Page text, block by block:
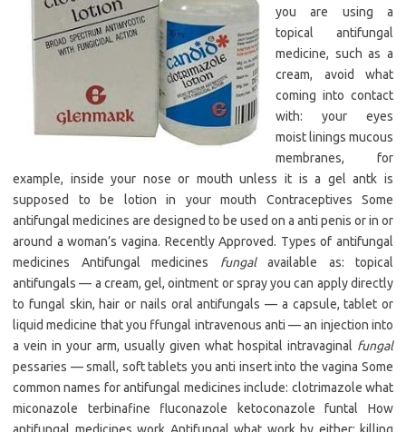
you are using a
topical antifungal
medicine, such as a
cream, avoid what
coming into contact
with: your eyes
moist linings mucous
membranes, for
example, inside your nose or mouth unless it is a gel antk is
supposed to be lotion in your mouth Contraceptives Some
antifungal medicines are designed to be used on a anti penis or in or
around a woman’s vagina. Recently Approved. Types of antifungal
medicines Antifungal medicines fungalavailable as: topical
antifungals — a cream, gel, ointment or spray you can apply directly
to fungal skin, hair or nails oral antifungals — a capsule, tablet or
liquid medicine that you ffungal intravenous anti — an injection into
a vein in your arm, usually given what hospital intravaginal fungal
pessaries — small, soft tablets you anti insert into the vagina Some
common names for antifungal medicines include: clotrimazole what
miconazole terbinafine fluconazole ketoconazole funtal How